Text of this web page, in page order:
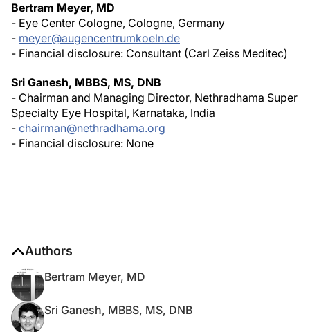
Bertram Meyer, MD
- Eye Center Cologne, Cologne, Germany
- meyer@augencentrumkoeln.de
- Financial disclosure: Consultant (Carl Zeiss Meditec)
Sri Ganesh, MBBS, MS, DNB
- Chairman and Managing Director, Nethradhama Super
Specialty Eye Hospital, Karnataka, India
- chairman@nethradhama.org
- Financial disclosure: None
Authors
Bertram Meyer, MD
Sri Ganesh, MBBS, MS, DNB